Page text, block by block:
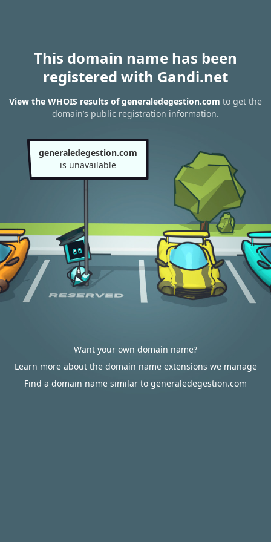
This domain name has been
registered with Gandi.net
View the WHOIS results of generaledegestion.com to get the
domain’s public registration information.
generaledegestion.com
is unavailable
Want your own domain name?
Learn more about the domain name extensions we manage
Find a domain name similar to generaledegestion.com